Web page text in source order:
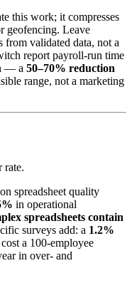
this work; it compresses
geofencing. Leave
from validated data, not a
report payroll-run time
— a 50–70% reduction
range, not a marketing
rate.
spreadsheet quality
in operational
spreadsheets contain
surveys add: a 1.2%
a 100-employee
in over- and